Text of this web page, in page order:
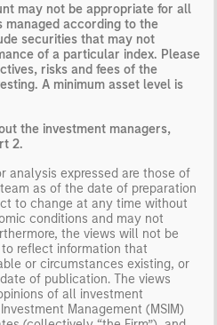
may not be appropriate for all
managed according to the
securities that may not
of a particular index. Please
risks and fees of the
A minimum asset level is
the investment managers,
2.
analysis expressed are those of
as of the date of preparation
to change at any time without
conditions and may not
the views will not be
reflect information that
or circumstances existing, or
of publication. The views
of all investment
Management (MSIM)